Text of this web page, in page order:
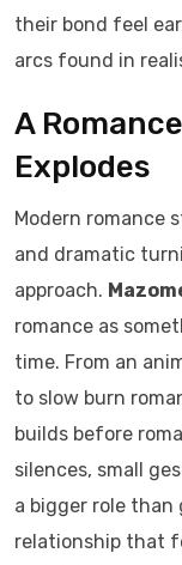
their bond feel
arcs found in
A
Explodes
Modern romance
and dramatic
approach.
romance as
time. From an
to slow burn
builds before
silences, small
a bigger role than
relationship that